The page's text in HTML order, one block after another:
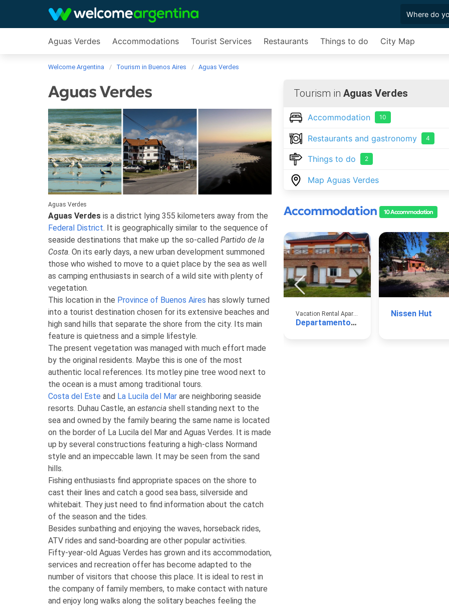
Aguas Verdes Accommodations Tourist Services Restaurants Things to do City Map
Welcome Argentina Tourism in Buenos Aires Aguas Verdes
Aguas Verdes
Aguas Verdes
Aguas Verdes is a district lying 355 kilometers away from the
Federal District. It is geographically similar to the sequence of
seaside destinations that make up the so-called Partido de la
Costa. On its early days, a new urban development summoned
those who wished to move to a quiet place by the sea as well
as camping enthusiasts in search of a wild site with plenty of
vegetation.
This location in the Province of Buenos Aires has slowly turned
into a tourist destination chosen for its extensive beaches and
high sand hills that separate the shore from the city. Its main
feature is quietness and a simple lifestyle.
The present vegetation was managed with much effort made
by the original residents. Maybe this is one of the most
authentic local references. Its motley pine tree wood next to
the ocean is a must among traditional tours.
Costa del Este and La Lucila del Mar are neighboring seaside
resorts. Duhau Castle, an estancia shell standing next to the
sea and owned by the family bearing the same name is located
on the border of La Lucila del Mar and Aguas Verdes. It is made
up by several constructions featuring a high-class Normand
style and an impeccable lawn. It may be seen from the sand
hills.
Fishing enthusiasts find appropriate spaces on the shore to
cast their lines and catch a good sea bass, silverside and
whitebait. They just need to find information about the catch
of the season and the tides.
Besides sunbathing and enjoying the waves, horseback rides,
ATV rides and sand-boarding are other popular activities.
Fifty-year-old Aguas Verdes has grown and its accommodation,
services and recreation offer has become adapted to the
number of visitors that choose this place. It is ideal to rest in
the company of family members, to make contact with nature
and enjoy long walks along the solitary beaches feeling the
Tourism inAguas Verdes
Accommodation 10
Restaurants and gastronomy 4
Things to do 2
Map Aguas Verdes
Accommodation 10 Accommodation
Vacation Rental Apartments
Departamento Aguas Verdes
Nissen Hut